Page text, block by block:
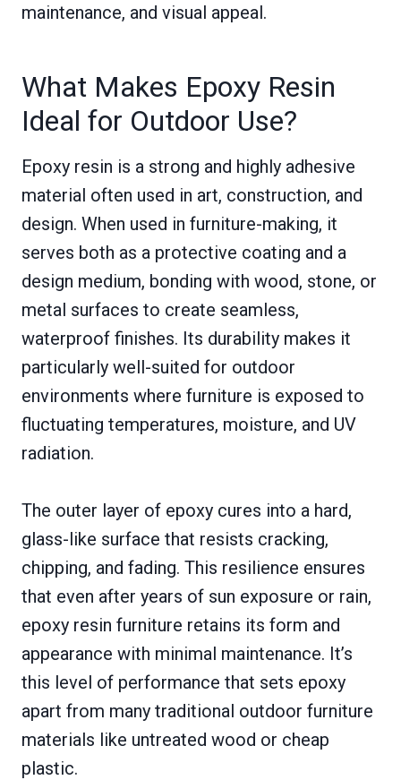
maintenance, and visual appeal.
What Makes Epoxy Resin
Ideal for Outdoor Use?
Epoxy resin is a strong and highly adhesive
material often used in art, construction, and
design. When used in furniture-making, it
serves both as a protective coating and a
design medium, bonding with wood, stone, or
metal surfaces to create seamless,
waterproof finishes. Its durability makes it
particularly well-suited for outdoor
environments where furniture is exposed to
fluctuating temperatures, moisture, and UV
radiation.
The outer layer of epoxy cures into a hard,
glass-like surface that resists cracking,
chipping, and fading. This resilience ensures
that even after years of sun exposure or rain,
epoxy resin furniture retains its form and
appearance with minimal maintenance. It’s
this level of performance that sets epoxy
apart from many traditional outdoor furniture
materials like untreated wood or cheap
plastic.